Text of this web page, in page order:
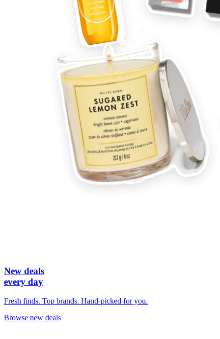
New deals
every day
Fresh finds. Top brands. Hand-picked for you.
Browse new deals